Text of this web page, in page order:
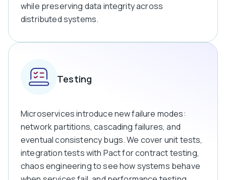
while preserving data integrity across
distributed systems.
Testing
Microservices introduce new failure modes:
network partitions, cascading failures, and
eventual consistency bugs. We cover unit tests,
integration tests with Pact for contract testing,
chaos engineering to see how systems behave